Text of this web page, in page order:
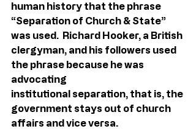
human history that the phrase
“Separation of Church & State”
was used.  Richard Hooker, a British
clergyman, and his followers used
the phrase because he was
advocating
institutional separation, that is, the
government stays out of church
affairs and vice versa.